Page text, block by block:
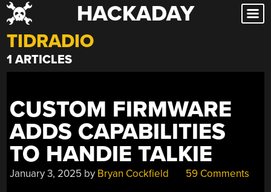
Skip
to
content
HACKADAY
TIDRADIO
1 ARTICLES
CUSTOM FIRMWARE
ADDS CAPABILITIES
TO HANDIE TALKIE
January 3, 2025 by Bryan Cockfield 59 Comments